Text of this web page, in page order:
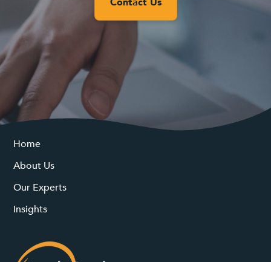
Home
About Us
Our Experts
Insights